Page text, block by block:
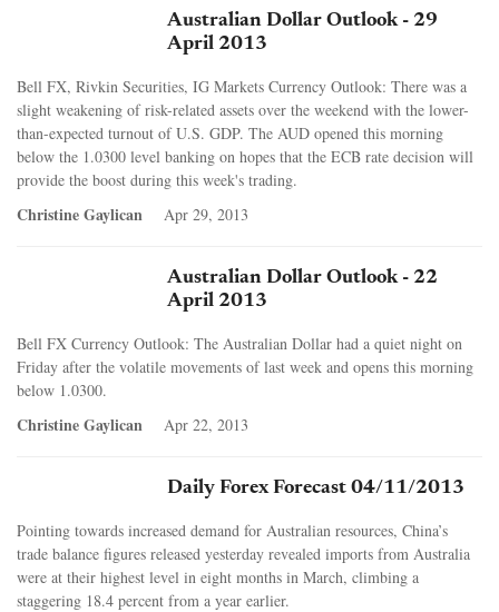
Australian Dollar Outlook - 29
April 2013
Bell FX, Rivkin Securities, IG Markets Currency Outlook: There was a
slight weakening of risk-related assets over the weekend with the lower-
than-expected turnout of U.S. GDP. The AUD opened this morning
below the 1.0300 level banking on hopes that the ECB rate decision will
provide the boost during this week's trading.
Christine Gaylican Apr 29, 2013
Australian Dollar Outlook - 22
April 2013
Bell FX Currency Outlook: The Australian Dollar had a quiet night on
Friday after the volatile movements of last week and opens this morning
below 1.0300.
Christine Gaylican Apr 22, 2013
Daily Forex Forecast 04/11/2013
Pointing towards increased demand for Australian resources, China’s
trade balance figures released yesterday revealed imports from Australia
were at their highest level in eight months in March, climbing a
staggering 18.4 percent from a year earlier.